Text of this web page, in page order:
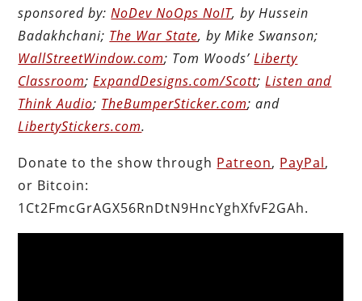
sponsored by:NoDev NoOps NoIT, by Hussein
Badakhchani; The War State, by Mike Swanson;
WallStreetWindow.com; Tom Woods’Liberty
Classroom;ExpandDesigns.com/Scott;Listen and
Think Audio; TheBumperSticker.com; and
LibertyStickers.com.
Donate to the show through Patreon, PayPal,
or Bitcoin:
1Ct2FmcGrAGX56RnDtN9HncYghXfvF2GAh.